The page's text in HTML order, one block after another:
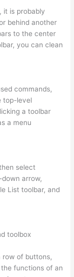
it is probably
behind another
to the center
you can clean
commands,
top-level
a toolbar
a menu
select
arrow,
List toolbar, and
toolbox
row of buttons,
functions of an